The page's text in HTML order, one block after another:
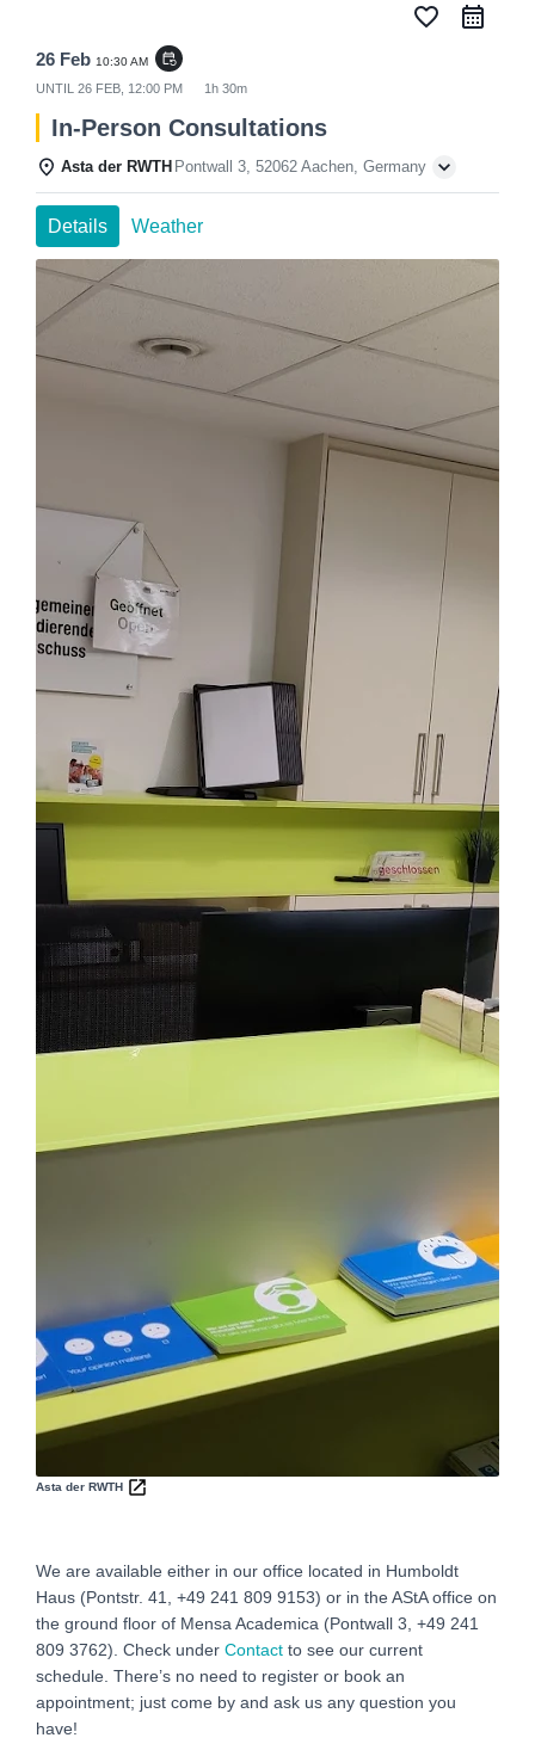
favorite_border
26 Feb 10:30 AM event_repeat
UNTIL 26 FEB, 12:00 PM 1h 30m
In-Person Consultations
Asta der RWTH Pontwall 3, 52062 Aachen, Germany
Details Weather
Asta der RWTH
We are available either in our office located in Humboldt
Haus (Pontstr. 41, +49 241 809 9153) or in the AStA office on
the ground floor of Mensa Academica (Pontwall 3, +49 241
809 3762‬). Check under Contact to see our current
schedule. There’s no need to register or book an
appointment; just come by and ask us any question you
have!